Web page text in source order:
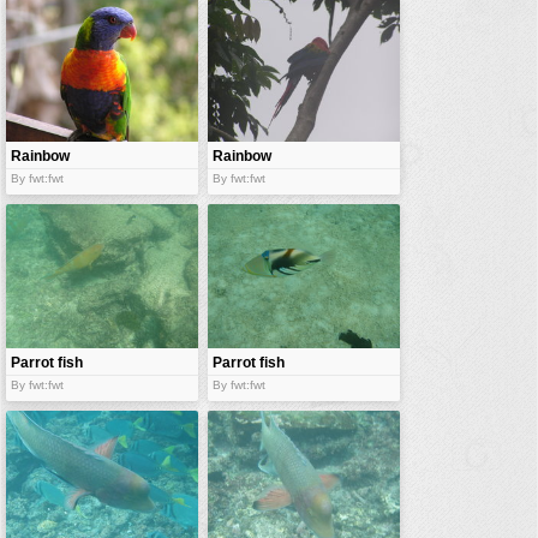
vehicles
wallpaper
water
Rainbow
parrot
By fwt:fwt
Rainbow
parrot
By fwt:fwt
Parrot fish
By fwt:fwt
Parrot fish
By fwt:fwt